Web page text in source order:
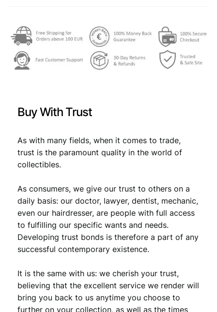
Buy With Trust
As with many fields, when it comes to trade,
trust is the paramount quality in the world of
collectibles.
As consumers, we give our trust to others on a
daily basis: our doctor, lawyer, dentist, mechanic,
even our hairdresser, are people with full access
to fulfilling our specific wants and needs.
Developing trust bonds is therefore a part of any
successful contemporary existence.
It is the same with us: we cherish your trust,
believing that the excellent service we render will
bring you back to us anytime you choose to
further on your collection, as well as the times